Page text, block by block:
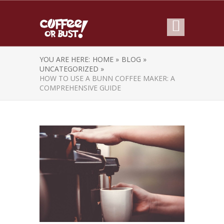
YOU ARE HERE: HOME » BLOG »
UNCATEGORIZED »
HOW TO USE A BUNN COFFEE MAKER: A
COMPREHENSIVE GUIDE